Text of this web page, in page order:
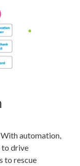
automation,
to drive
to rescue